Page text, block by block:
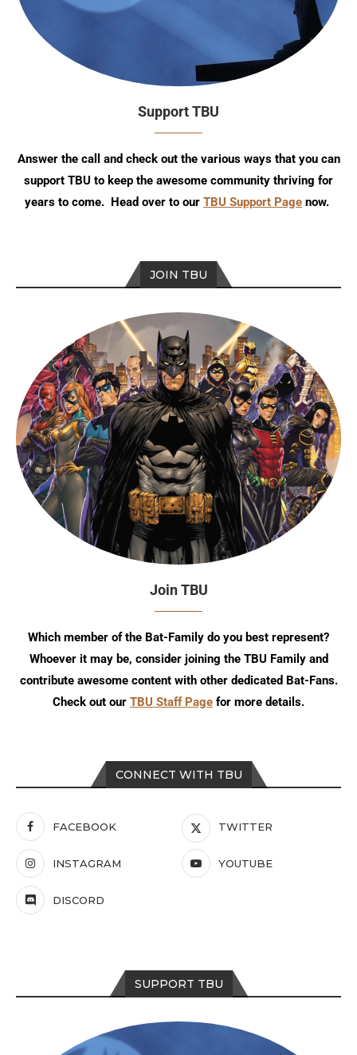
CONNECT WITH TBU
FACEBOOK TWITTER
INSTAGRAM YOUTUBE
DISCORD
SUPPORT TBU
Support TBU
Answer the call and check out the various ways that you can
support TBU to keep the awesome community thriving for
years to come. Head over to our TBU Support Page now.
JOIN TBU
Join TBU
Which member of the Bat-Family do you best represent?
Whoever it may be, consider joining the TBU Family and
contribute awesome content with other dedicated Bat-Fans.
Check out our TBU Staff Page for more details.